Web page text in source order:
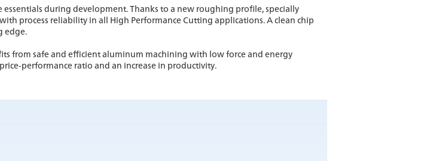
during development. Thanks to a new roughing profile, specially
process reliability in all High Performance Cutting applications. A clean chip
edge.
from safe and efficient aluminum machining with low force and energy
performance ratio and an increase in productivity.